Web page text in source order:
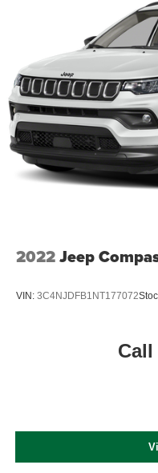
18.8 Gal. Fuel Tank
Single Stainless
Finisher
Permanent Locking
Strut Front
Multi-Link Rear
4-Wheel Disc Brakes
Discs, Brake Assist,
Control and Electric
2022Jeep
VIN: 3C4NJDFB1NT177072